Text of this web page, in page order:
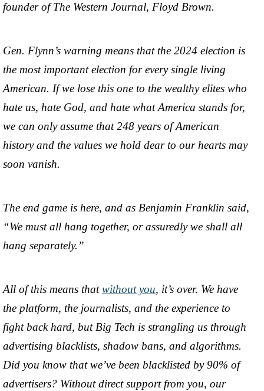
founder of The Western Journal, Floyd Brown.
Gen. Flynn’s warning means that the 2024 election is
the most important election for every single living
American. If we lose this one to the wealthy elites who
hate us, hate God, and hate what America stands for,
we can only assume that 248 years of American
history and the values we hold dear to our hearts may
soon vanish.
The end game is here, and as Benjamin Franklin said,
“We must all hang together, or assuredly we shall all
hang separately.”
All of this means thatwithout you, it’s over. We have
the platform, the journalists, and the experience to
fight back hard, but Big Tech is strangling us through
advertising blacklists, shadow bans, and algorithms.
Did you know that we’ve been blacklisted by 90% of
advertisers? Without direct support from you, our